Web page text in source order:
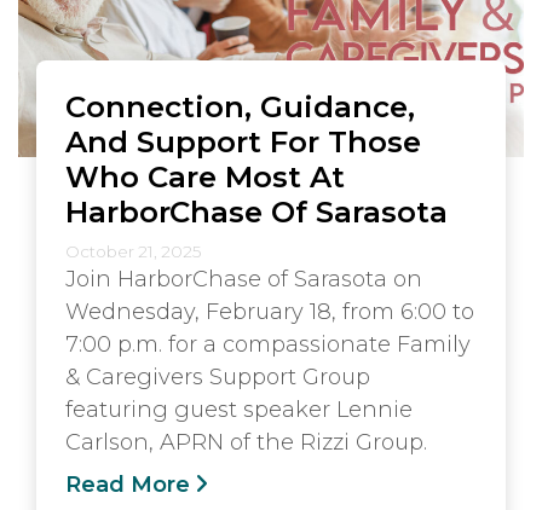
Connection, Guidance,
And Support For Those
Who Care Most At
HarborChase Of Sarasota
October 21, 2025
Join HarborChase of Sarasota on
Wednesday, February 18, from 6:00 to
7:00 p.m. for a compassionate Family
& Caregivers Support Group
featuring guest speaker Lennie
Carlson, APRN of the Rizzi Group.
Read More